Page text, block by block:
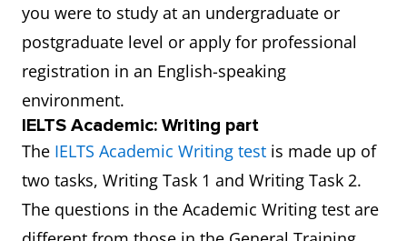
you were to study at an undergraduate or
postgraduate level or apply for professional
registration in an English-speaking
environment.
IELTS Academic: Writing part
The IELTS Academic Writing test is made up of
two tasks, Writing Task 1 and Writing Task 2.
The questions in the Academic Writing test are